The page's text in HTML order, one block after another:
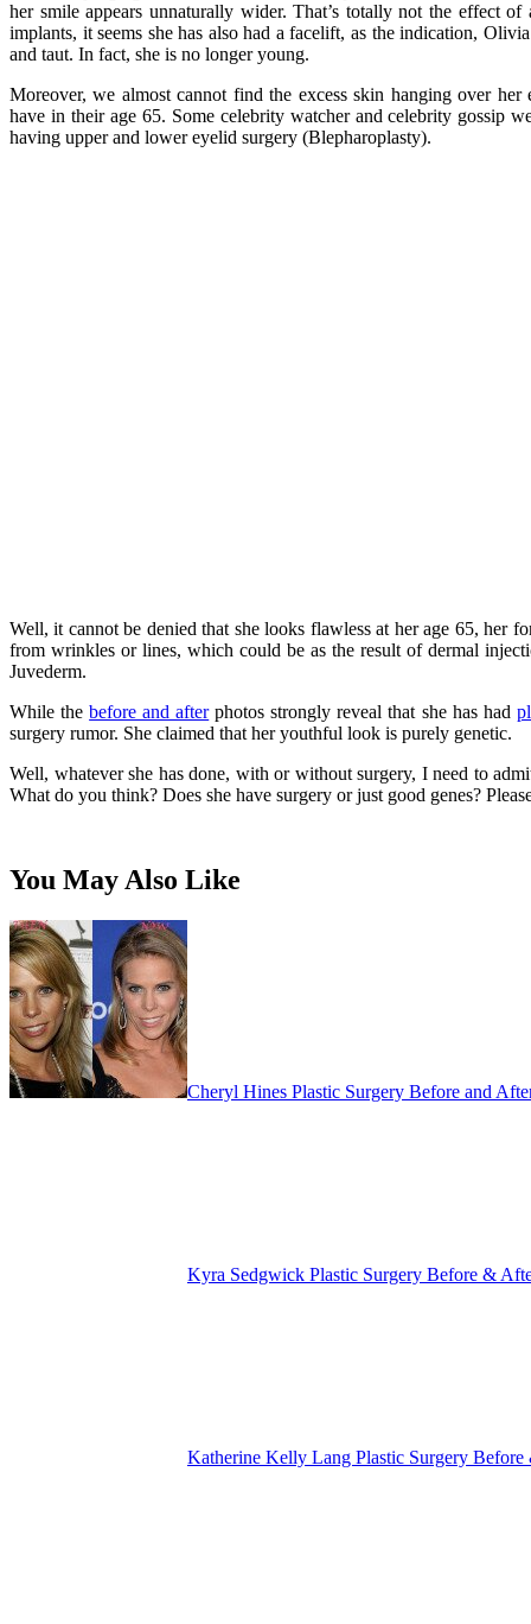
her smile appears unnaturally wider. That’s totally not the effect
implants, it seems she has also had a facelift, as the indication,
and taut. In fact, she is no longer young.
Moreover, we almost cannot find the excess skin hanging over
have in their age 65. Some celebrity watcher and celebrity gossip
having upper and lower eyelid surgery (Blepharoplasty).
Well, it cannot be denied that she looks flawless at her age 65, her
from wrinkles or lines, which could be as the result of dermal
Juvederm.
While thebefore and afterphotos strongly reveal that she has had
surgery rumor. She claimed that her youthful look is purely genetic.
Well, whatever she has done, with or without surgery, I need to
What do you think? Does she have surgery or just good genes?
You May Also Like
Cheryl Hines Plastic Surgery Before and
Kyra Sedgwick Plastic Surgery Before &
Katherine Kelly Lang Plastic Surgery